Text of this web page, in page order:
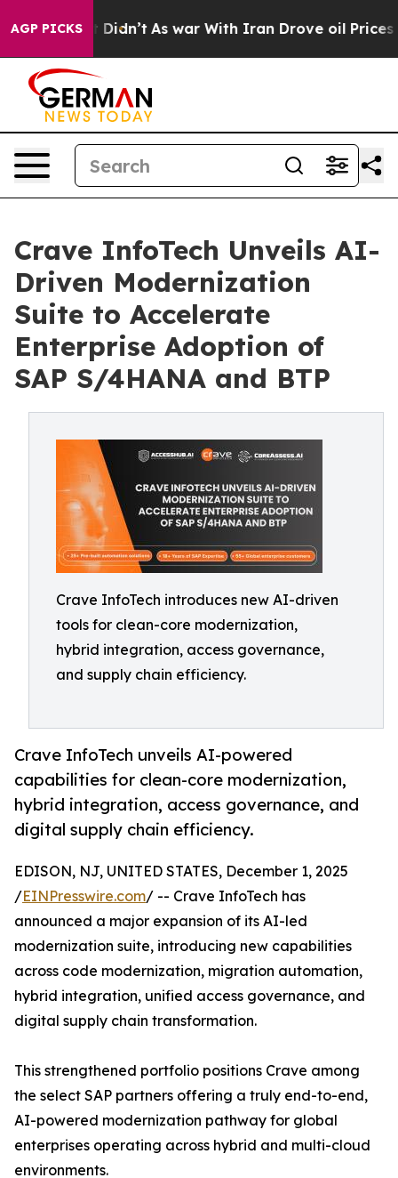
AGP PICKS
it Didn’t As war With Iran Drove oil Prices
Crave InfoTech Unveils AI-
Driven Modernization
Suite to Accelerate
Enterprise Adoption of
SAP S/4HANA and BTP
Crave InfoTech introduces new AI-driven
tools for clean-core modernization,
hybrid integration, access governance,
and supply chain efficiency.
Crave InfoTech unveils AI-powered
capabilities for clean-core modernization,
hybrid integration, access governance, and
digital supply chain efficiency.
EDISON, NJ, UNITED STATES, December 1, 2025
/EINPresswire.com/ -- Crave InfoTech has
announced a major expansion of its AI-led
modernization suite, introducing new capabilities
across code modernization, migration automation,
hybrid integration, unified access governance, and
digital supply chain transformation.
This strengthened portfolio positions Crave among
the select SAP partners offering a truly end-to-end,
AI-powered modernization pathway for global
enterprises operating across hybrid and multi-cloud
environments.